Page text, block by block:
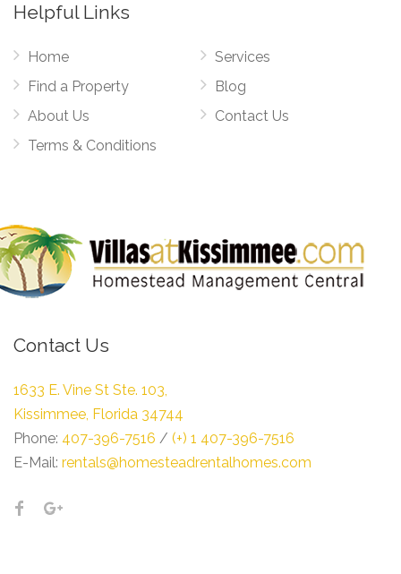
Helpful Links
Home
Find a Property
About Us
Terms & Conditions
Services
Blog
Contact Us
Contact Us
1633 E. Vine St Ste. 103,
Kissimmee, Florida 34744
Phone: 407-396-7516 / (+) 1 407-396-7516
E-Mail: rentals@homesteadrentalhomes.com